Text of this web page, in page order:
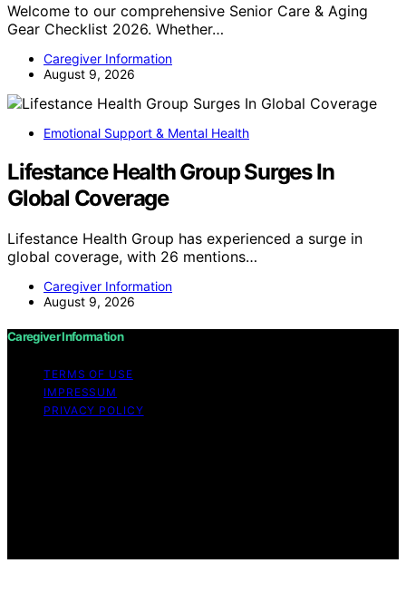
Welcome to our comprehensive Senior Care & Aging
Gear Checklist 2026. Whether…
Caregiver Information
August 9, 2026
Emotional Support & Mental Health
Lifestance Health Group Surges In
Global Coverage
Lifestance Health Group has experienced a surge in
global coverage, with 26 mentions…
Caregiver Information
August 9, 2026
Caregiver Information
TERMS OF USE
IMPRESSUM
PRIVACY POLICY